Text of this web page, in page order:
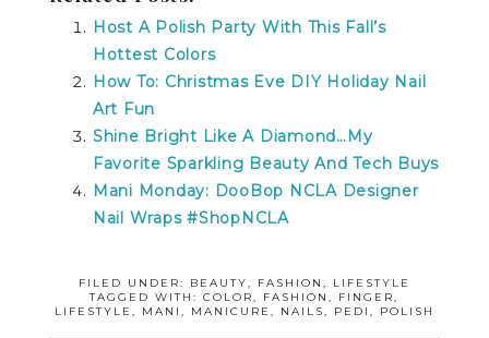
Host A Polish Party With This Fall’s
Hottest Colors
How To: Christmas Eve DIY Holiday Nail
Art Fun
Shine Bright Like A Diamond…My
Favorite Sparkling Beauty And Tech Buys
Mani Monday: DooBop NCLA Designer
Nail Wraps #ShopNCLA
FILED UNDER: BEAUTY, FASHION , LIFESTYLE
TAGGED WITH:COLOR, FASHION, FINGER,
LIFESTYLE , MANI , MANICURE , NAILS, PEDI , POLISH